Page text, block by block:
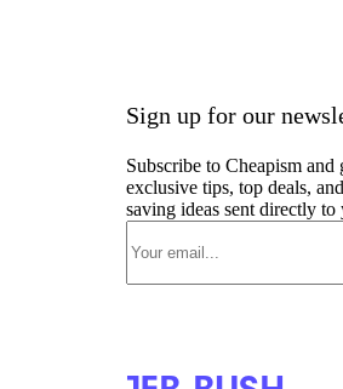
Sign up for our
Subscribe to Cheapism and
exclusive tips, top deals,
saving ideas sent directly to